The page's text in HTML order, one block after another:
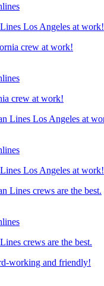
Los Angeles at work!
crew at work!
Los Angeles at work!
crews are the best.